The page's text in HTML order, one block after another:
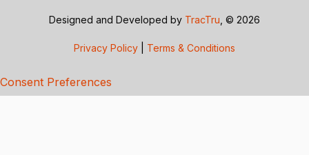
Designed and Developed by TracTru , © 2026
Privacy Policy Terms & Conditions
Consent Preferences